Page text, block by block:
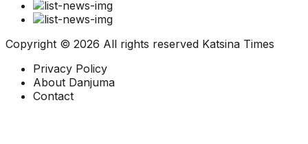
Copyright © 2026 All rights reserved Katsina Times
Privacy Policy
About Danjuma
Contact